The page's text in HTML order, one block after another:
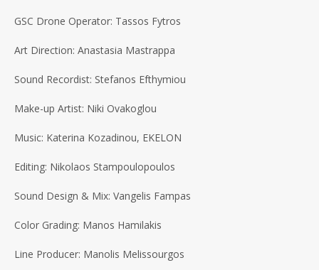
GSC Drone Operator: Tassos Fytros
Art Direction: Anastasia Mastrappa
Sound Recordist: Stefanos Efthymiou
Make-up Artist: Niki Ovakoglou
Music: Katerina Kozadinou, EKELON
Editing: Nikolaos Stampoulopoulos
Sound Design & Mix: Vangelis Fampas
Color Grading: Manos Hamilakis
Line Producer: Manolis Melissourgos